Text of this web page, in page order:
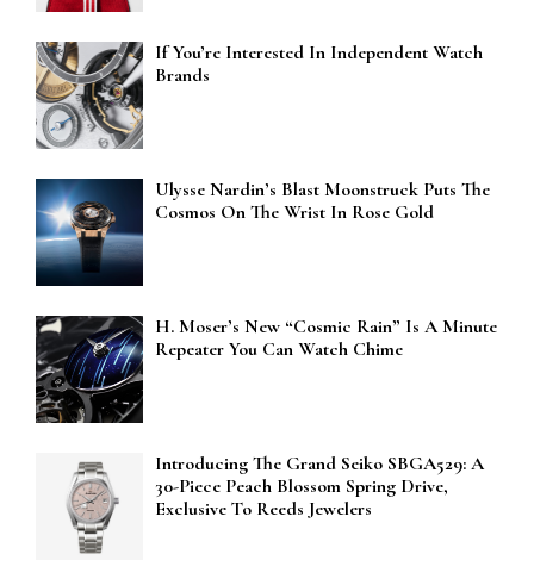
If You’re Interested In Independent Watch
Brands
Ulysse Nardin’s Blast Moonstruck Puts The
Cosmos On The Wrist In Rose Gold
H. Moser’s New “Cosmic Rain” Is A Minute
Repeater You Can Watch Chime
Introducing The Grand Seiko SBGA529: A
30-Piece Peach Blossom Spring Drive,
Exclusive To Reeds Jewelers